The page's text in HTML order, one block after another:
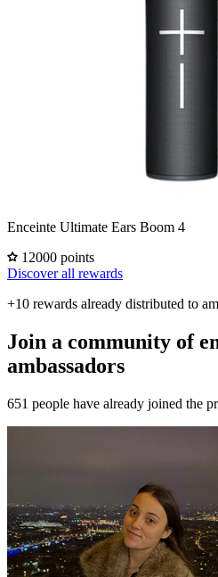
Enceinte Ultimate Ears Boom 4
12000 points
Discover all rewards
+10 rewards already distributed to
Join a community of
ambassadors
651 people have already joined the